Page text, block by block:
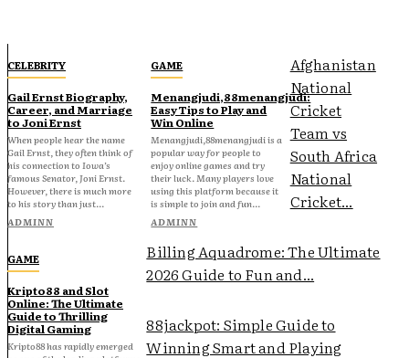
CELEBRITY
Gail Ernst Biography,
Career, and Marriage
to Joni Ernst
When people hear the name
Gail Ernst, they often think of
his connection to Iowa’s
famous Senator, Joni Ernst.
However, there is much more
to his story than just...
ADMINN
GAME
Menangjudi,88menangjudi:
Easy Tips to Play and
Win Online
Menangjudi,88menangjudi is a
popular way for people to
enjoy online games and try
their luck. Many players love
using this platform because it
is simple to join and fun...
ADMINN
GAME
Kripto88 and Slot
Online: The Ultimate
Guide to Thrilling
Digital Gaming
Kripto88 has rapidly emerged
Afghanistan
National
Cricket
Team vs
South Africa
National
Cricket...
Billing Aquadrome: The Ultimate
2026 Guide to Fun and...
88jackpot: Simple Guide to
Winning Smart and Playing